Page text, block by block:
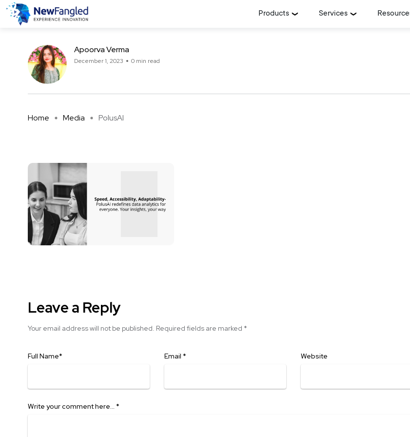
Products Services
PolusAI
Apoorva Verma
December 1, 2023 0 min read
Home Media PolusAI
Leave a Reply
Your email address will not be published. Required fields are marked *
Full Name* Email * Website
Write your comment here… *